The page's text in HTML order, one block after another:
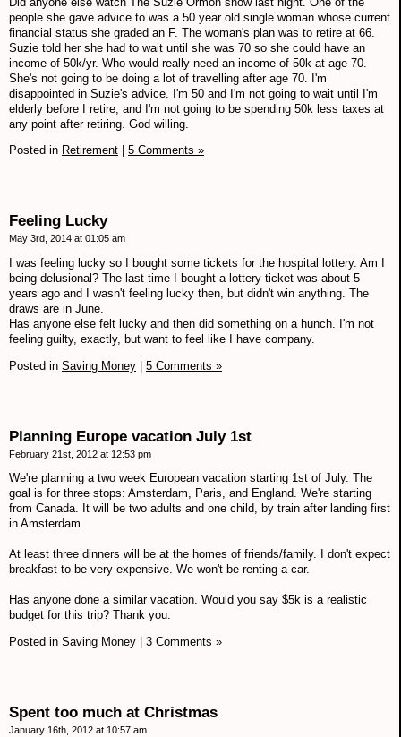
people she gave advice to was a 50 year old single woman whose current
financial status she graded an F. The woman's plan was to retire at 66.
Suzie told her she had to wait until she was 70 so she could have an
income of 50k/yr. Who would really need an income of 50k at age 70.
She's not going to be doing a lot of travelling after age 70. I'm
disappointed in Suzie's advice. I'm 50 and I'm not going to wait until I'm
elderly before I retire, and I'm not going to be spending 50k less taxes at
any point after retiring. God willing.
Posted in Retirement 5 Comments »
Feeling Lucky
May 3rd, 2014 at 01:05 am
I was feeling lucky so I bought some tickets for the hospital lottery. Am I
being delusional? The last time I bought a lottery ticket was about 5
years ago and I wasn't feeling lucky then, but didn't win anything. The
draws are in June.
Has anyone else felt lucky and then did something on a hunch. I'm not
feeling guilty, exactly, but want to feel like I have company.
Posted in Saving Money 5 Comments »
Planning Europe vacation July 1st
February 21st, 2012 at 12:53 pm
We're planning a two week European vacation starting 1st of July. The
goal is for three stops: Amsterdam, Paris, and England. We're starting
from Canada. It will be two adults and one child, by train after landing first
in Amsterdam.
At least three dinners will be at the homes of friends/family. I don't expect
breakfast to be very expensive. We won't be renting a car.
Has anyone done a similar vacation. Would you say $5k is a realistic
budget for this trip? Thank you.
Posted in Saving Money 3 Comments »
Spent too much at Christmas
January 16th, 2012 at 10:57 am